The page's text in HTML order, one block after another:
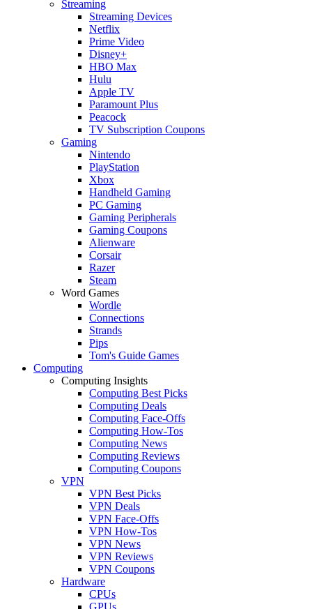
Streaming
Streaming Devices
Netflix
Prime Video
Disney+
HBO Max
Hulu
Apple TV
Paramount Plus
Peacock
TV Subscription Coupons
Gaming
Nintendo
PlayStation
Xbox
Handheld Gaming
PC Gaming
Gaming Peripherals
Gaming Coupons
Alienware
Corsair
Razer
Steam
Word Games
Wordle
Connections
Strands
Pips
Tom's Guide Games
Computing
Computing Insights
Computing Best Picks
Computing Deals
Computing Face-Offs
Computing How-Tos
Computing News
Computing Reviews
Computing Coupons
VPN
VPN Best Picks
VPN Deals
VPN Face-Offs
VPN How-Tos
VPN News
VPN Reviews
VPN Coupons
Hardware
CPUs
GPUs